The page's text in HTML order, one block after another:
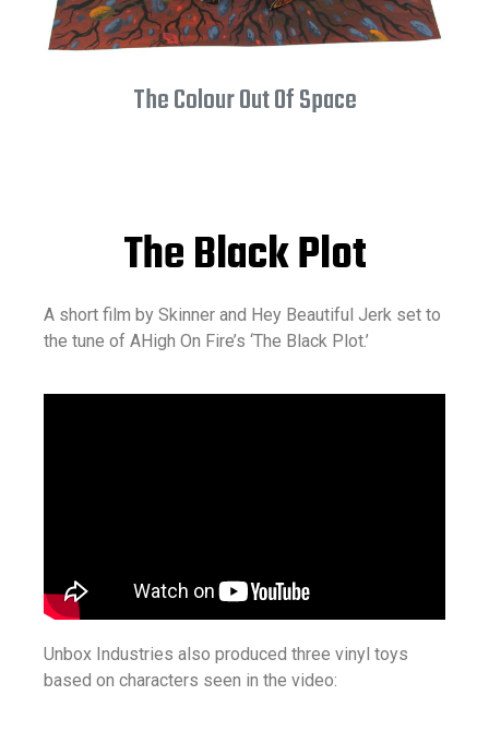
The Colour Out Of Space
The Black Plot
A short film by Skinner and Hey Beautiful Jerk set to
the tune of AHigh On Fire’s ‘The Black Plot.’
Unbox Industries also produced three vinyl toys
based on characters seen in the video: